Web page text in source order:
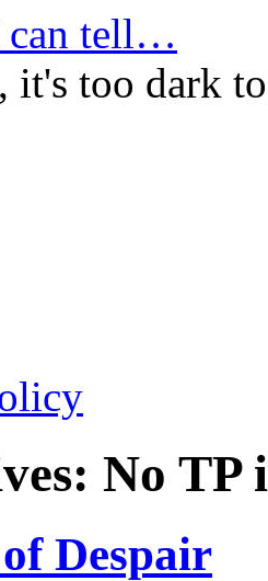
can tell…
it's too dark
No TP
Despair